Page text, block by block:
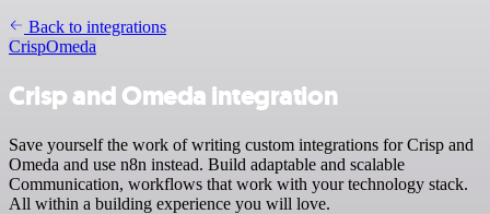
Back to integrations
CrispOmeda
Crisp and Omeda integration
Save yourself the work of writing custom integrations for Crisp and
Omeda and use n8n instead. Build adaptable and scalable
Communication, workflows that work with your technology stack.
All within a building experience you will love.